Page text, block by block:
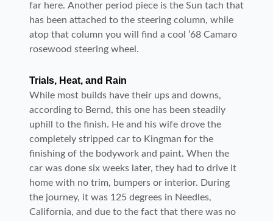
far here. Another period piece is the Sun tach that
has been attached to the steering column, while
atop that column you will find a cool ’68 Camaro
rosewood steering wheel.
Trials, Heat, and Rain
While most builds have their ups and downs,
according to Bernd, this one has been steadily
uphill to the finish. He and his wife drove the
completely stripped car to Kingman for the
finishing of the bodywork and paint. When the
car was done six weeks later, they had to drive it
home with no trim, bumpers or interior. During
the journey, it was 125 degrees in Needles,
California, and due to the fact that there was no